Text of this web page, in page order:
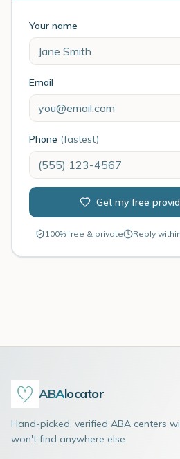
Your name
Email
Phone (fastest)
Get my free
100% free & private Reply
ABAlocator
Hand-picked, verified ABA centers
won't find anywhere else.